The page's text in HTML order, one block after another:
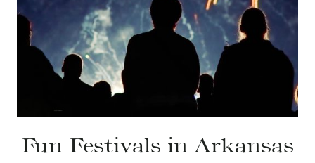
Fun Festivals in Arkansas